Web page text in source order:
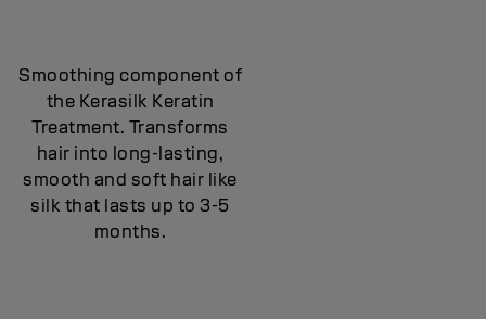
Smoothing component of
the Kerasilk Keratin
Treatment. Transforms
hair into long-lasting,
smooth and soft hair like
silk that lasts up to 3-5
months.